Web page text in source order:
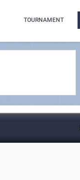
TOURNAMENT